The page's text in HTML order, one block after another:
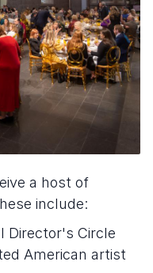
a host of
include:
Director's Circle
American artist